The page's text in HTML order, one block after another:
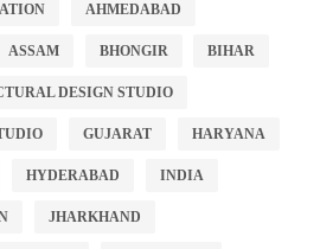
AHMEDABAD
ASSAM BHONGIR BIHAR
DESIGN STUDIO
GUJARAT HARYANA
HYDERABAD INDIA
JHARKHAND